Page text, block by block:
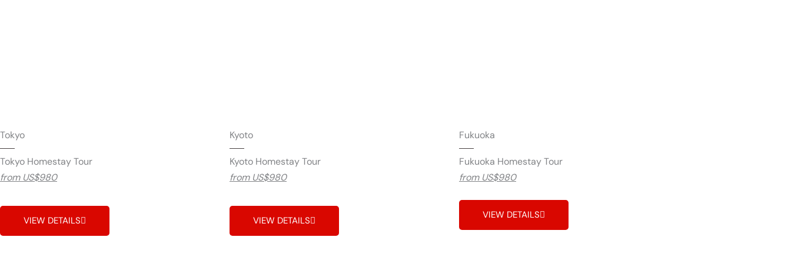
Tokyo
Tokyo Homestay Tour
from US$980
VIEW DETAILS
Kyoto
Kyoto Homestay Tour
from US$980
VIEW DETAILS
Fukuoka
Fukuoka Homestay Tour
from US$980
VIEW DETAILS